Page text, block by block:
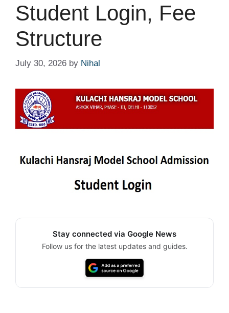
Student Login, Fee
Structure
July 30, 2026 by Nihal
Stay connected via Google News
Follow us for the latest updates and guides.